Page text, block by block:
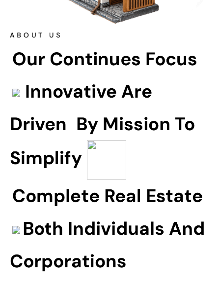
ABOUT US
Our Continues Focus
Innovative Are
Driven By Mission To
Simplify
Complete Real Estate
Both Individuals And
Corporations